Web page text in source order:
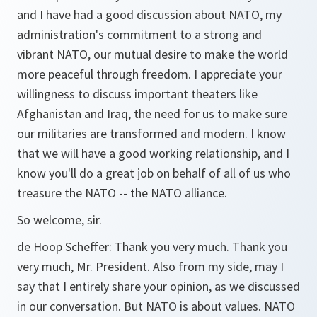
and I have had a good discussion about NATO, my
administration's commitment to a strong and
vibrant NATO, our mutual desire to make the world
more peaceful through freedom. I appreciate your
willingness to discuss important theaters like
Afghanistan and Iraq, the need for us to make sure
our militaries are transformed and modern. I know
that we will have a good working relationship, and I
know you'll do a great job on behalf of all of us who
treasure the NATO -- the NATO alliance.
So welcome, sir.
de Hoop Scheffer: Thank you very much. Thank you
very much, Mr. President. Also from my side, may I
say that I entirely share your opinion, as we discussed
in our conversation. But NATO is about values. NATO